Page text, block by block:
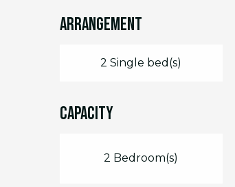
Arrangement
2 Single bed(s)
Capacity
2 Bedroom(s)